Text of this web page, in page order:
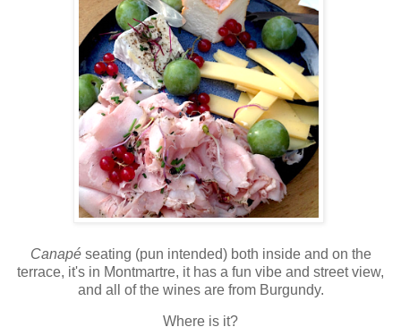
Canapéseating (pun intended) both inside and on the
terrace, it's in Montmartre, it has a fun vibe and street view,
and all of the wines are from Burgundy.
Where is it?